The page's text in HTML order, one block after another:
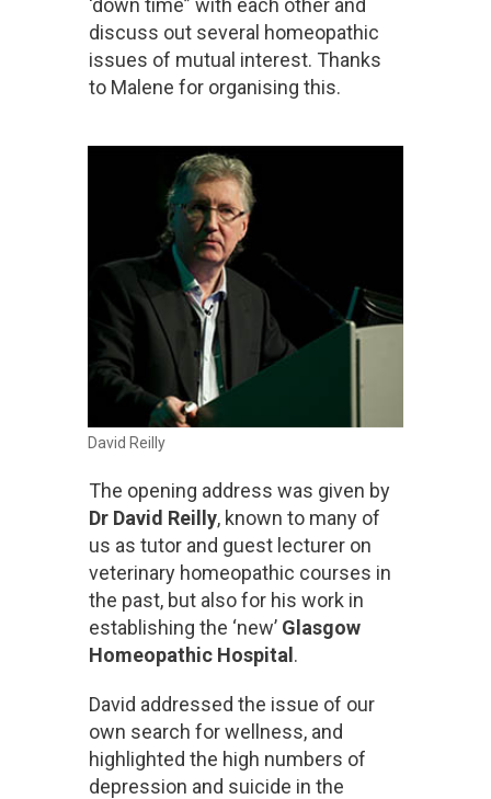
‘down time” with each other and
discuss out several homeopathic
issues of mutual interest. Thanks
to Malene for organising this.
David Reilly
The opening address was given by
Dr David Reilly, known to many of
us as tutor and guest lecturer on
veterinary homeopathic courses in
the past, but also for his work in
establishing the ‘new’ Glasgow
Homeopathic Hospital .
David addressed the issue of our
own search for wellness, and
highlighted the high numbers of
depression and suicide in the